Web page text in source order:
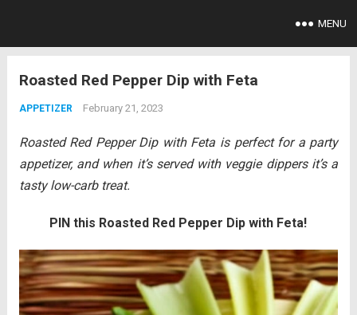
MENU
Roasted Red Pepper Dip with Feta
APPETIZER February 21, 2023
Roasted Red Pepper Dip with Feta is perfect for a party
appetizer, and when it’s served with veggie dippers it’s a
tasty low-carb treat.
PIN this Roasted Red Pepper Dip with Feta!